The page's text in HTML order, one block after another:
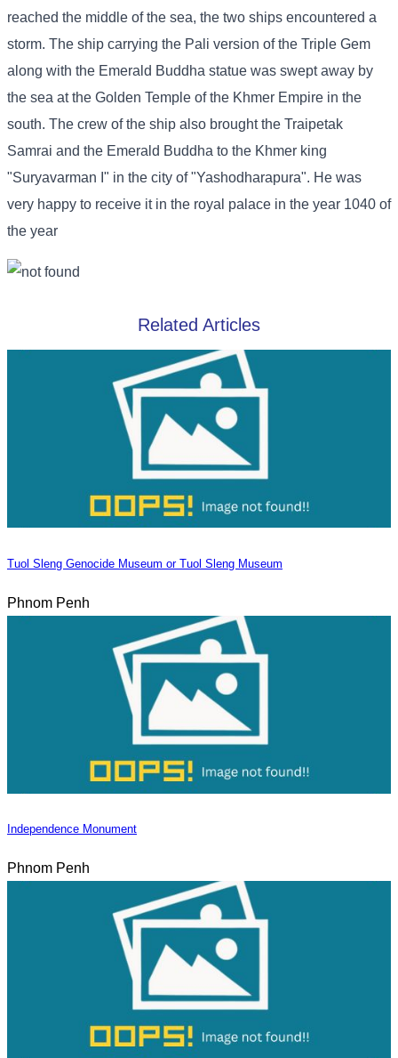
reached the middle of the sea, the two ships encountered a
storm. The ship carrying the Pali version of the Triple Gem
along with the Emerald Buddha statue was swept away by
the sea at the Golden Temple of the Khmer Empire in the
south. The crew of the ship also brought the Traipetak
Samrai and the Emerald Buddha to the Khmer king
"Suryavarman I" in the city of "Yashodharapura". He was
very happy to receive it in the royal palace in the year 1040 of
the year
Related Articles
Tuol Sleng Genocide Museum or Tuol Sleng Museum
Phnom Penh
Independence Monument
Phnom Penh